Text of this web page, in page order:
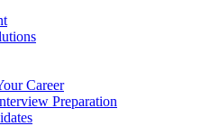
Career
Preparation